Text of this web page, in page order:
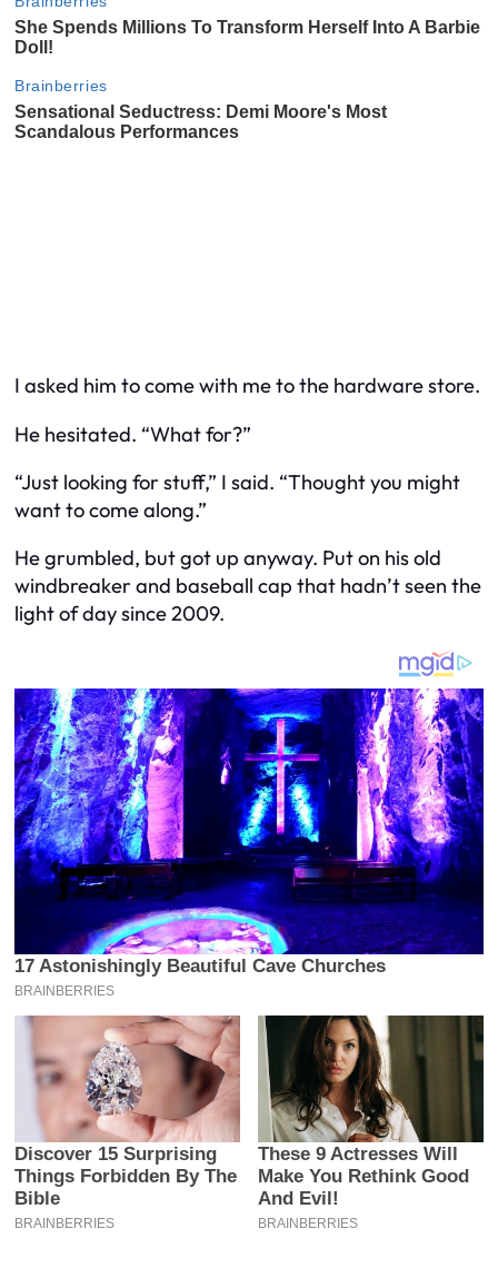
I asked him to come with me to the hardware store.
He hesitated. “What for?”
“Just looking for stuff,” I said. “Thought you might
want to come along.”
He grumbled, but got up anyway. Put on his old
windbreaker and baseball cap that hadn’t seen the
light of day since 2009.